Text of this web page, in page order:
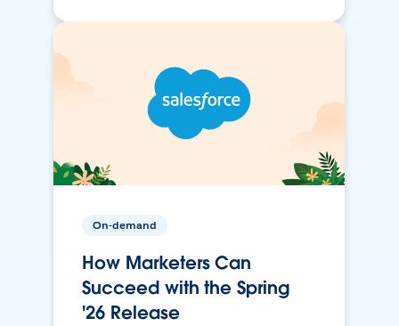
On-demand
How Marketers Can
Succeed with the Spring
'26 Release